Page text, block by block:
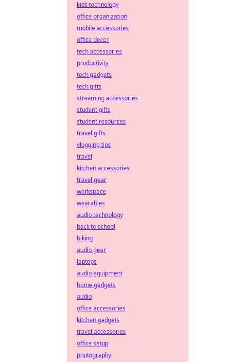
kids technology
office organization
mobile accessories
office decor
tech accessories
productivity
tech gadgets
tech gifts
streaming accessories
student gifts
student resources
travel gifts
vlogging tips
travel
kitchen accessories
travel gear
workspace
wearables
audio technology
back to school
biking
audio gear
laptops
audio equipment
home gadgets
audio
office accessories
kitchen gadgets
travel accessories
office setup
photography